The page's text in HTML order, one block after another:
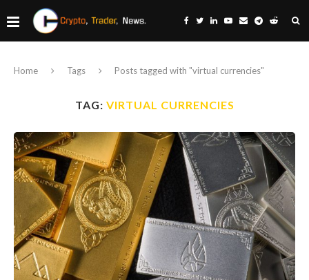
Home Tags Posts tagged with "virtual currencies"
TAG: VIRTUAL CURRENCIES